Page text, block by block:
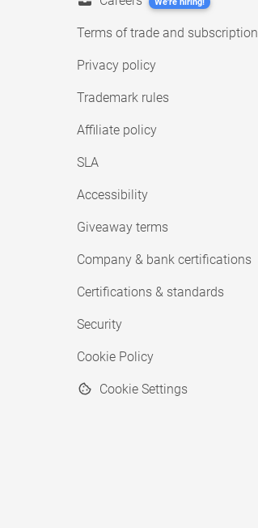
Terms of trade and subscription
Privacy policy
Trademark rules
Affiliate policy
SLA
Accessibility
Giveaway terms
Company & bank certifications
Certifications & standards
Security
Cookie Policy
Cookie Settings